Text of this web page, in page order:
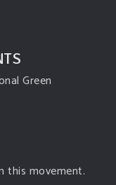
Green
this movement.